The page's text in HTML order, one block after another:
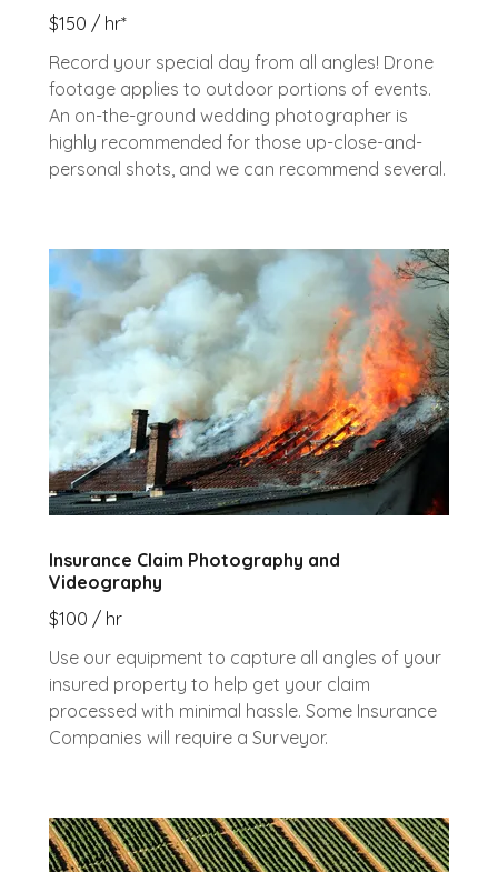
$150 / hr*
Record your special day from all angles! Drone
footage applies to outdoor portions of events.
An on-the-ground wedding photographer is
highly recommended for those up-close-and-
personal shots, and we can recommend several.
Insurance Claim Photography and
Videography
$100 / hr
Use our equipment to capture all angles of your
insured property to help get your claim
processed with minimal hassle. Some Insurance
Companies will require a Surveyor.